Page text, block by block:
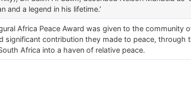
and a legend in his lifetime.’
Africa Peace Award was given to the community
significant contribution they made to peace,
Africa into a haven of relative peace.